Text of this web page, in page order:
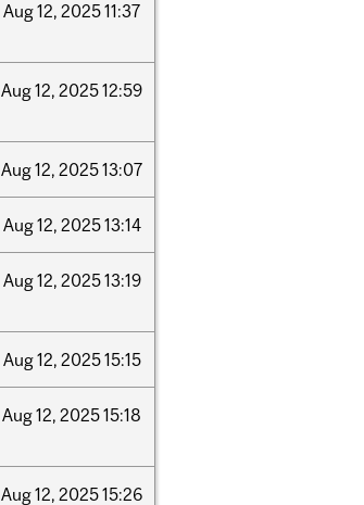
Aug12, 202511:37
Aug12, 202512:59
Aug12, 202513:07
Aug12, 202513:14
Aug12, 202513:19
Aug12, 202515:15
Aug12, 202515:18
Aug12, 202515:26